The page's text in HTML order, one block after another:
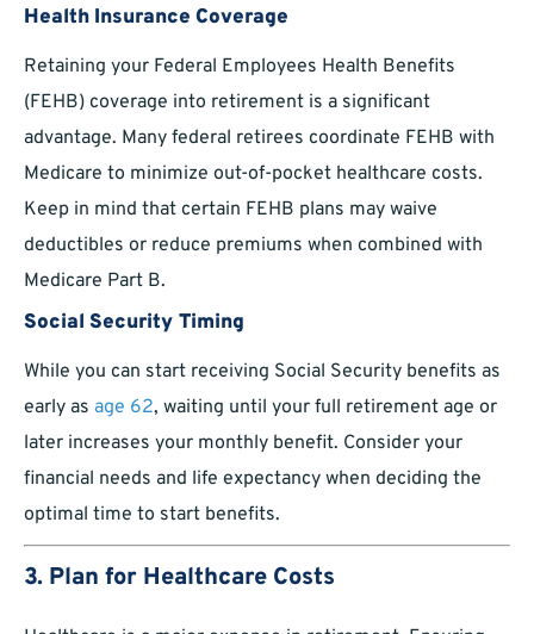
Health Insurance Coverage
Retaining your Federal Employees Health Benefits
(FEHB) coverage into retirement is a significant
advantage. Many federal retirees coordinate FEHB with
Medicare to minimize out-of-pocket healthcare costs.
Keep in mind that certain FEHB plans may waive
deductibles or reduce premiums when combined with
Medicare Part B.
Social Security Timing
While you can start receiving Social Security benefits as
early as age 62, waiting until your full retirement age or
later increases your monthly benefit. Consider your
financial needs and life expectancy when deciding the
optimal time to start benefits.
3. Plan for Healthcare Costs